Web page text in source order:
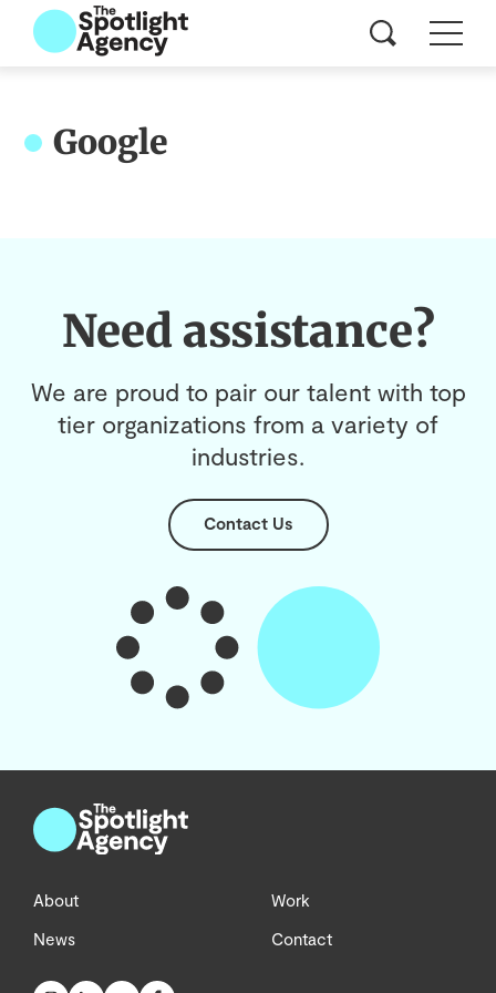
Google
Need assistance?
We are proud to pair our talent with top
tier organizations from a variety of
industries.
Contact Us
About
News
Work
Contact